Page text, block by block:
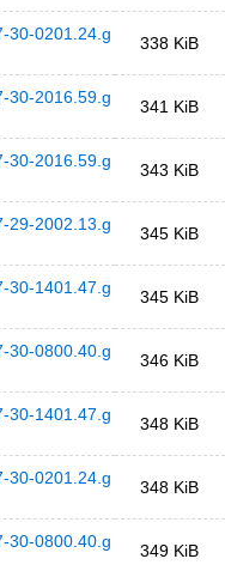
30-0201.24.g
338 KiB
30-2016.59.g
341 KiB
30-2016.59.g
343 KiB
29-2002.13.g
345 KiB
30-1401.47.g
345 KiB
30-0800.40.g
346 KiB
30-1401.47.g
348 KiB
30-0201.24.g
348 KiB
30-0800.40.g
349 KiB